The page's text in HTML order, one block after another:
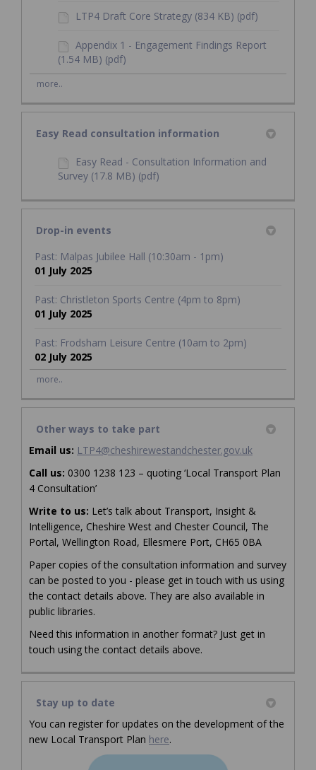
LTP4 Draft Core Strategy (834 KB) (pdf)
Appendix 1 - Engagement Findings Report
(1.54 MB) (pdf)
more..
Easy Read consultation information
Easy Read - Consultation Information and
Survey (17.8 MB) (pdf)
Drop-in events
Past: Malpas Jubilee Hall (10:30am - 1pm)
01 July 2025
Past: Christleton Sports Centre (4pm to 8pm)
01 July 2025
Past: Frodsham Leisure Centre (10am to 2pm)
02 July 2025
more..
Other ways to take part
Email us: LTP4@cheshirewestandchester.gov.uk
Call us: 0300 1238 123 – quoting ‘Local Transport Plan
4 Consultation’
Write to us: Let’s talk about Transport, Insight &
Intelligence, Cheshire West and Chester Council, The
Portal, Wellington Road, Ellesmere Port, CH65 0BA
Paper copies of the consultation information and survey
can be posted to you - please get in touch with us using
the contact details above. They are also available in
public libraries.
Need this information in another format? Just get in
touch using the contact details above.
Stay up to date
You can register for updates on the development of the
new Local Transport Plan here(External link)
.